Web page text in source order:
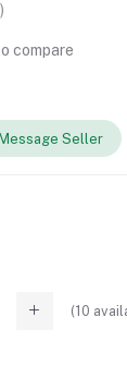
compare
Seller
(10